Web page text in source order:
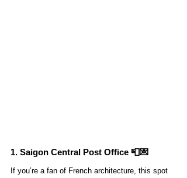
1. Saigon Central Post Office 📮💌
If you’re a fan of French architecture, this spot